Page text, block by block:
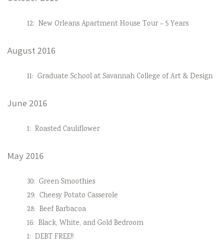
12: New Orleans Apartment House Tour – 5 Years
August 2016
11: Graduate School at Savannah College of Art & Design
June 2016
1: Roasted Cauliflower
May 2016
30: Green Smoothies
29: Cheesy Potato Casserole
28: Beef Barbacoa
16: Black, White, and Gold Bedroom
1: DEBT FREE!!